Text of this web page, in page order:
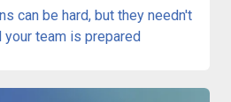
can be hard, but they needn't
your team is prepared